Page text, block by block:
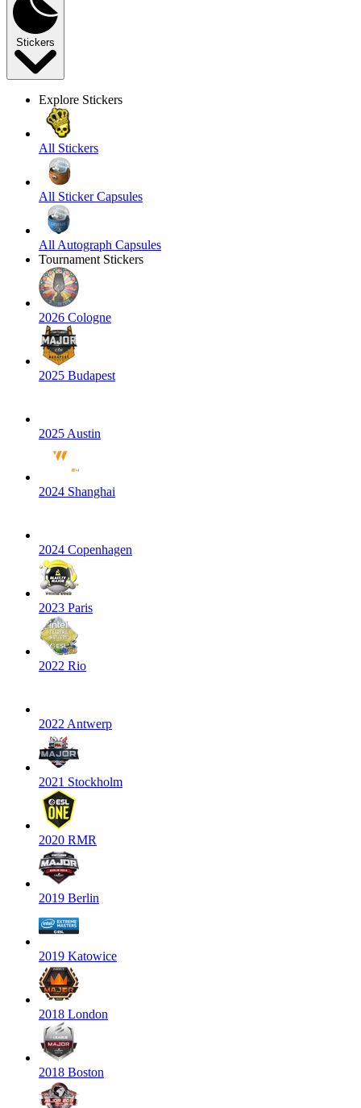
Stickers
Explore Stickers
All Stickers
All Sticker Capsules
All Autograph Capsules
Tournament Stickers
2026 Cologne
2025 Budapest
2025 Austin
2024 Shanghai
2024 Copenhagen
2023 Paris
2022 Rio
2022 Antwerp
2021 Stockholm
2020 RMR
2019 Berlin
2019 Katowice
2018 London
2018 Boston